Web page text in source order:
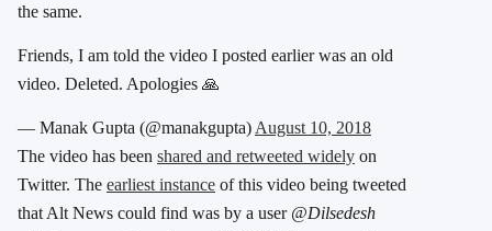
the same.
Friends, I am told the video I posted earlier was an old
video. Deleted. Apologies 🙏
— Manak Gupta (@manakgupta) August 10, 2018
The video has been shared and retweeted widely on
Twitter. The earliest instance of this video being tweeted
that Alt News could find was by a user @Dilsedesh